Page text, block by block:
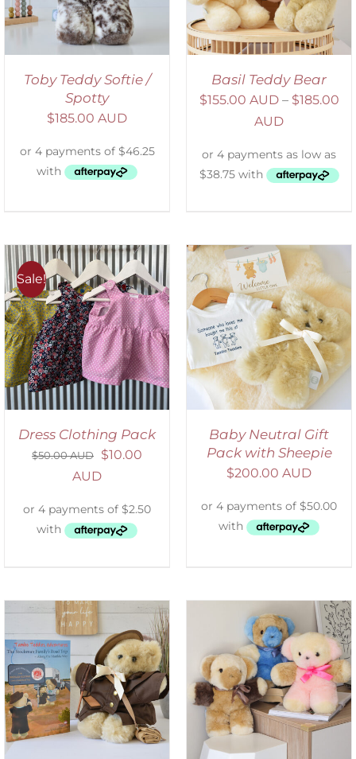
Toby Teddy Softie /
Spotty
$185.00 AUD
Basil Teddy Bear
$155.00 AUD – $185.00
AUD
Sale!
Dress Clothing Pack
$50.00 AUD $10.00
AUD
ADD TO CART
/
DETAILS
Baby Neutral Gift
Pack with Sheepie
$200.00 AUD
SELECT OPTIONS
/
DETAILS